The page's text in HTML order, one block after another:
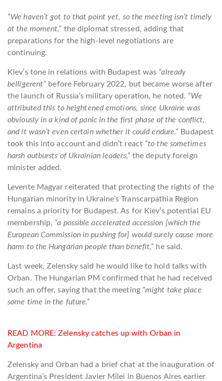
“We haven’t got to that point yet, so the meeting isn’t timely
at the moment,” the diplomat stressed, adding that
preparations for the high-level negotiations are
continuing.
Kiev’s tone in relations with Budapest was “already
belligerent” before February 2022, but became worse after
the launch of Russia’s military operation, he noted. “We
attributed this to heightened emotions, since Ukraine was
obviously in a kind of panic in the first phase of the conflict,
and it wasn’t even certain whether it could endure.” Budapest
took this into account and didn’t react“to the sometimes
harsh outbursts of Ukrainian leaders,”the deputy foreign
minister added.
Levente Magyar reiterated that protecting the rights of the
Hungarian minority in Ukraine’s Transcarpathia Region
remains a priority for Budapest. As for Kiev’s potential EU
membership, “a possible accelerated accession [which the
European Commission in pushing for] would surely cause more
harm to the Hungarian people than benefit,” he said.
Last week, Zelensky said he would like to hold talks with
Orban. The Hungarian PM confirmed that he had received
such an offer, saying that the meeting“might take place
some time in the future.”
READ MORE:Zelensky catches up with Orban in
Argentina
Zelensky and Orban had a brief chat at the inauguration of
Argentina’s President Javier Milei in Buenos Aires earlier